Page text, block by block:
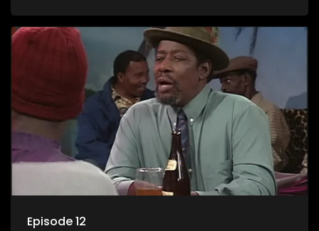
his wits to find a good solution.
Episode 12